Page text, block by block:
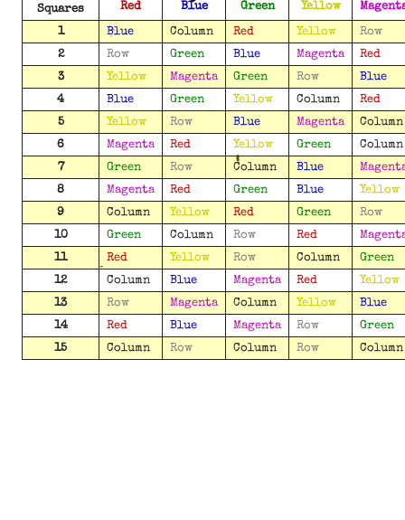
Squares
Red Blue Green Yellow
1 Blue Column Red Yellow
Row
2
Row Green Blue Magenta
Red
3
Yellow Magenta Green Row
Blue
4
Blue Green Yellow Column
Red
5
Yellow Row Blue Magenta
Column
6
Magenta Red Yellow Green
Column
7
Green Row Column Blue
8
Magenta Red Green Blue
Yellow
9
Column Yellow Red Green
Row
10
Green Column Row Red
11
Red Yellow Row Column
Green
12
Column Blue Magenta Red
Yellow
13
Row Magenta Column Yellow
Blue
14
Red Blue Magenta Row
Green
15
Column Row Column Row Column